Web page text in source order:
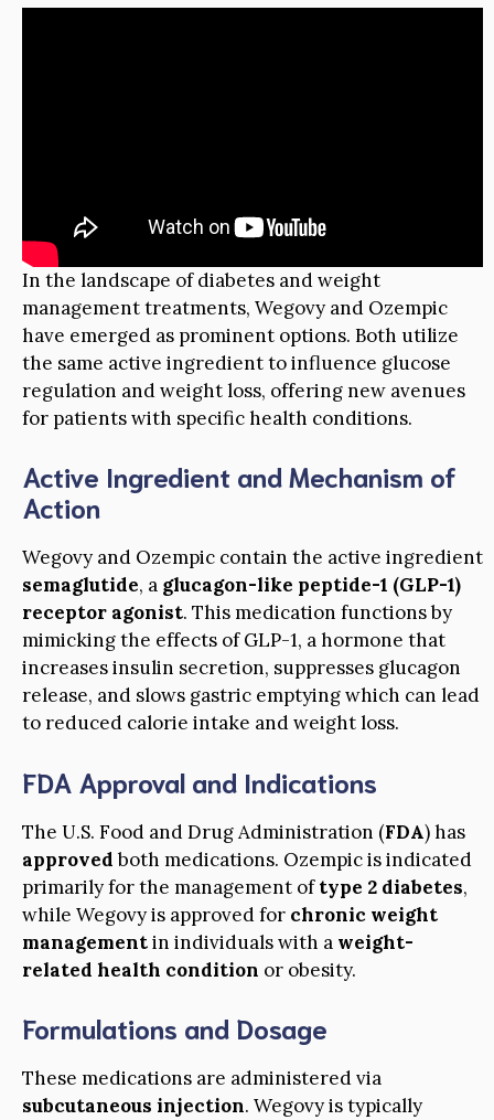
In the landscape of diabetes and weight
management treatments, Wegovy and Ozempic
have emerged as prominent options. Both utilize
the same active ingredient to influence glucose
regulation and weight loss, offering new avenues
for patients with specific health conditions.
Active Ingredient and Mechanism of
Action
Wegovy and Ozempic contain the active ingredient
semaglutide, a glucagon-like peptide-1 (GLP-1)
receptor agonist. This medication functions by
mimicking the effects of GLP-1, a hormone that
increases insulin secretion, suppresses glucagon
release, and slows gastric emptying which can lead
to reduced calorie intake and weight loss.
FDA Approval and Indications
The U.S. Food and Drug Administration (FDA) has
approvedboth medications. Ozempic is indicated
primarily for the management oftype 2 diabetes,
while Wegovy is approved for chronic weight
managementin individuals with a weight-
related health condition or obesity.
Formulations and Dosage
These medications are administered via
subcutaneous injection. Wegovy is typically